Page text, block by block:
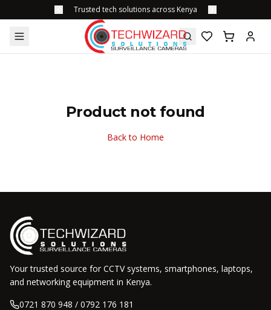
Trusted tech solutions across Kenya
Product not found
Back to Home
Your trusted source for CCTV systems, smartphones, laptops,
and networking equipment in Kenya.
0721 870 948 / 0792 176 181